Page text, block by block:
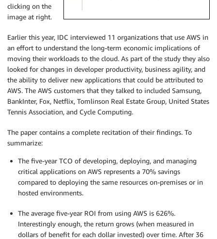
clicking on the
image at right.
Earlier this year, IDC interviewed 11 organizations that use AWS in
an effort to understand the long-term economic implications of
moving their workloads to the cloud. As part of the study they also
looked for changes in developer productivity, business agility, and
the ability to deliver new applications that could be attributed to
AWS. The AWS customers that they talked to included Samsung,
BankInter, Fox, Netflix, Tomlinson Real Estate Group, United States
Tennis Association, and Cycle Computing.
The paper contains a complete recitation of their findings. To
summarize:
The five-year TCO of developing, deploying, and managing
critical applications on AWS represents a 70% savings
compared to deploying the same resources on-premises or in
hosted environments.
The average five-year ROI from using AWS is 626%.
Interestingly enough, the return grows (when measured in
dollars of benefit for each dollar invested) over time. After 36